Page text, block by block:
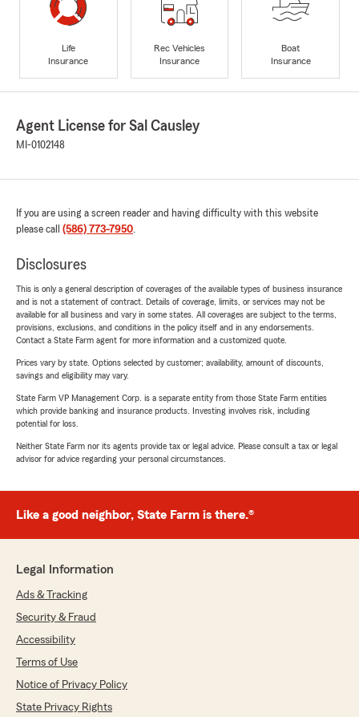
Life
Insurance
Rec Vehicles
Insurance
Boat
Insurance
Agent License for Sal Causley
MI-0102148
If you are using a screen reader and having difficulty with this website
please call (586) 773-7950.
Disclosures
This is only a general description of coverages of the available types of business insurance
and is not a statement of contract. Details of coverage, limits, or services may not be
available for all business and vary in some states. All coverages are subject to the terms,
provisions, exclusions, and conditions in the policy itself and in any endorsements.
Contact a State Farm agent for more information and a customized quote.
Prices vary by state. Options selected by customer; availability, amount of discounts,
savings and eligibility may vary.
State Farm VP Management Corp. is a separate entity from those State Farm entities
which provide banking and insurance products. Investing involves risk, including
potential for loss.
Neither State Farm nor its agents provide tax or legal advice. Please consult a tax or legal
advisor for advice regarding your personal circumstances.
Like a good neighbor, State Farm is there.®
Legal Information
Ads & Tracking
Security & Fraud
Accessibility
Terms of Use
Notice of Privacy Policy
State Privacy Rights